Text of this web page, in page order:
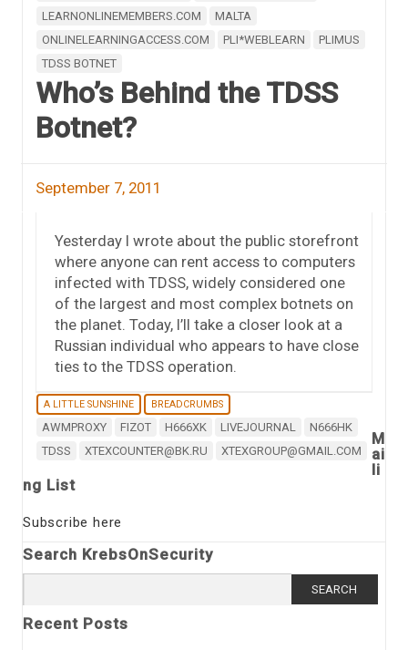
LEARNONLINEMEMBERS.COM
MALTA
ONLINELEARNINGACCESS.COM
PLI*WEBLEARN
PLIMUS
TDSS BOTNET
Who’s Behind the TDSS
Botnet?
September 7, 2011
Yesterday I wrote about the public storefront
where anyone can rent access to computers
infected with TDSS, widely considered one
of the largest and most complex botnets on
the planet. Today, I’ll take a closer look at a
Russian individual who appears to have close
ties to the TDSS operation.
A LITTLE SUNSHINE BREADCRUMBS
AWMPROXY FIZOT H666XK LIVEJOURNAL
N666HK
TDSS
XTEXCOUNTER@BK.RU XTEXGROUP@GMAIL.COM
M
ai
li
ng List
Subscribe here
Search KrebsOnSecurity
for:
Recent Posts